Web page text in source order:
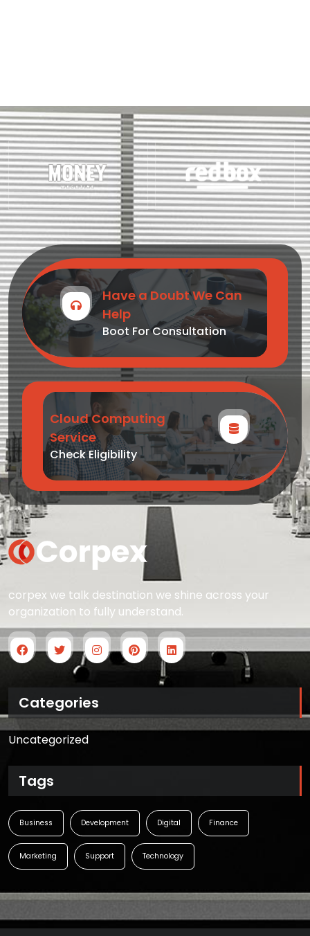
Have a Doubt We Can
Help
Boot For Consultation
Cloud Computing
Service
Check Eligibility
corpex we talk destination we shine across your
organization to fully understand.
Categories
Uncategorized
Tags
Business Development Digital Finance
Marketing Support Technology